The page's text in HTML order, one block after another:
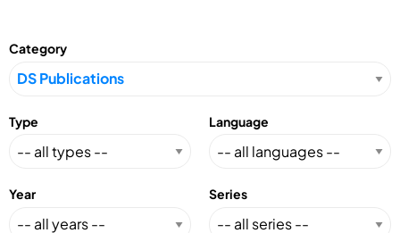
Category
Type Language
Year Series